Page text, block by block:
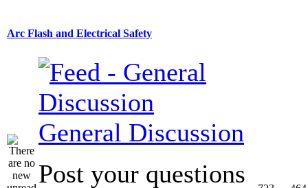
Arc Flash and Electrical Safety
General Discussion
Post your questions